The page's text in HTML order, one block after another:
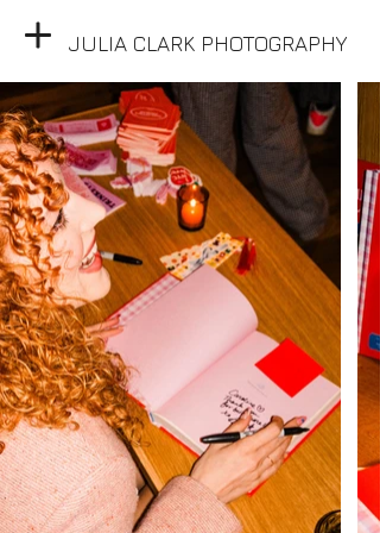
JULIA CLARK PHOTOGRAPHY